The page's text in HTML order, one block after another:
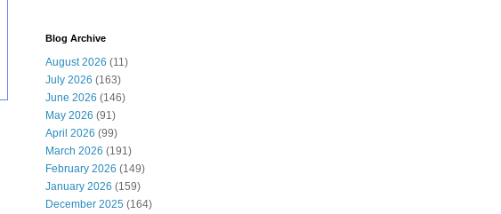
Blog Archive
August 2026 (11)
July 2026 (163)
June 2026 (146)
May 2026 (91)
April 2026 (99)
March 2026 (191)
February 2026 (149)
January 2026 (159)
December 2025 (164)